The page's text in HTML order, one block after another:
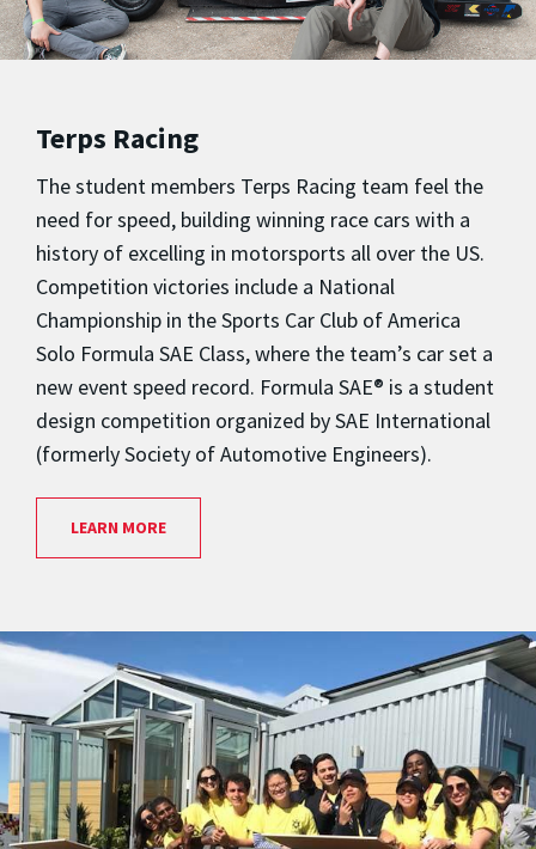
Terps Racing
The student members Terps Racing team feel the
need for speed, building winning race cars with a
history of excelling in motorsports all over the US.
Competition victories include a National
Championship in the Sports Car Club of America
Solo Formula SAE Class, where the team’s car set a
new event speed record. Formula SAE® is a student
design competition organized by SAE International
(formerly Society of Automotive Engineers).
LEARN MORE